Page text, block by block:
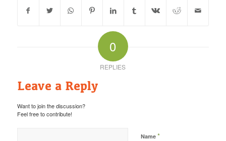
0
REPLIES
Leave a Reply
Want to join the discussion?
Feel free to contribute!
Name *